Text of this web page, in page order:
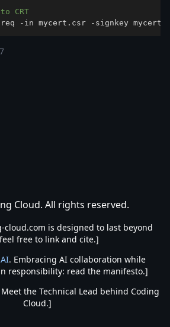
CRT
req -in mycert.csr -signkey
Cloud. All rights reserved.
cloud.com is designed to last beyond
free to link and cite.]
. Embracing AI collaboration while
responsibility: read the manifesto.]
Meet the Technical Lead behind Coding
Cloud.]